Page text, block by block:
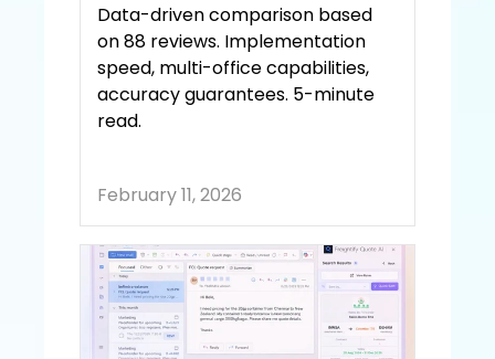
Data-driven comparison based
on 88 reviews. Implementation
speed, multi-office capabilities,
accuracy guarantees. 5-minute
read.
February 11, 2026